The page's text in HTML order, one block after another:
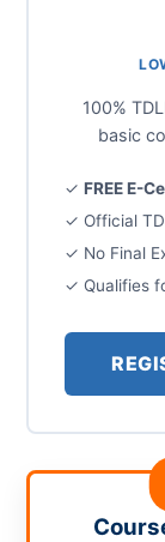
100%
basic
✓FREE E-
✓ Official
✓ No Final
✓ Qualifies